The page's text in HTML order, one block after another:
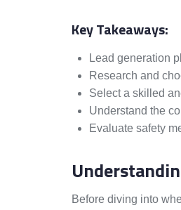
Key Takeaways:
Lead generation
Research and
Select a skilled
Understand the
Evaluate safety
Before diving into